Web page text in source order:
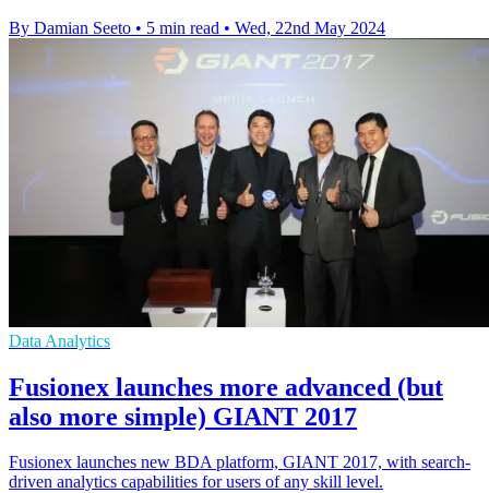
By Damian Seeto • 5 min read • Wed, 22nd May 2024
Data Analytics
Fusionex launches more advanced (but
also more simple) GIANT 2017
Fusionex launches new BDA platform, GIANT 2017, with search-
driven analytics capabilities for users of any skill level.